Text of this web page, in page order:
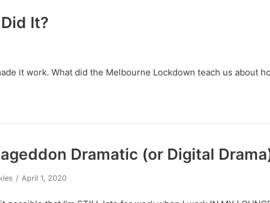
It?
it work. What did the Melbourne Lockdown teach us about
Dramatic (or Digital
April 1, 2020